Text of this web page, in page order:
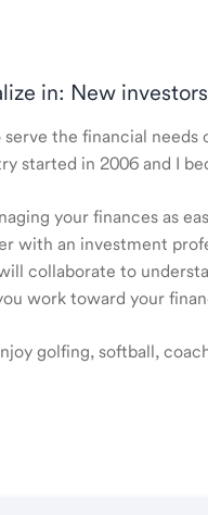
in: New
the financial
started in 2006 and I
your finances as
with an investment
collaborate to
work toward your
golfing, softball,